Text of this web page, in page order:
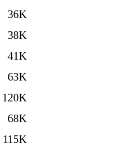
36K
38K
41K
63K
120K
68K
115K